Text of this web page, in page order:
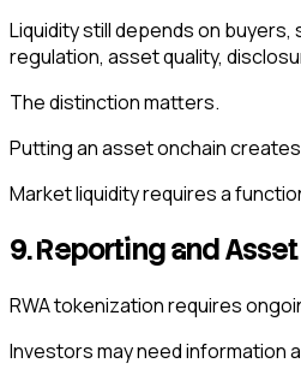
Liquidity still depends on buyers,
regulation, asset quality,
The distinction matters.
Putting an asset onchain
Market liquidity requires a
9. Reporting and
RWA tokenization requires
Investors may need information